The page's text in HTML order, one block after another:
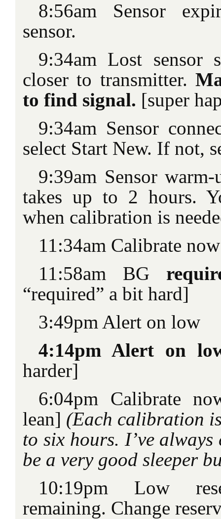
8:56am Sensor
sensor.
9:34am Lost sensor
closer to transmitter.
to find signal. [super
9:34am Sensor
select Start New. If not,
9:39am Sensor
takes up to 2 hours.
when calibration is
11:34am Calibrate now
11:58am BG
“required” a bit hard]
3:49pm Alert on low
4:14pm Alert on
harder]
6:04pm Calibrate
lean] (Each calibration
to six hours. I’ve always
be a very good sleeper
10:19pm Low
remaining. Change